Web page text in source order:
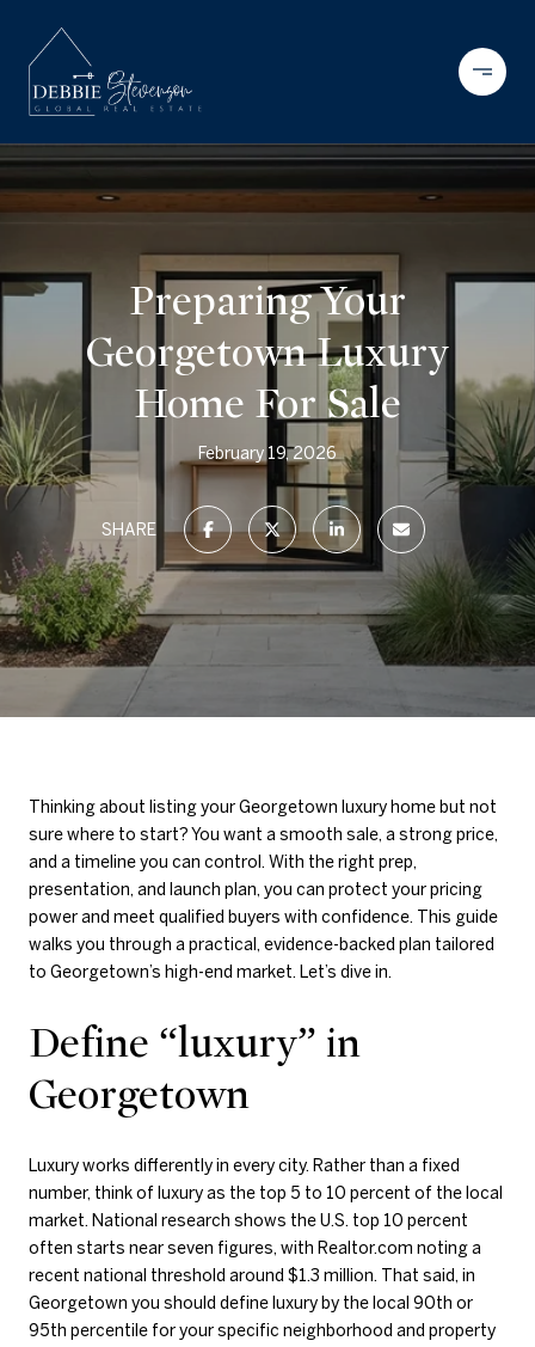
Preparing Your
Georgetown Luxury
Home For Sale
February 19, 2026
SHARE
Thinking about listing your Georgetown luxury home but not
sure where to start? You want a smooth sale, a strong price,
and a timeline you can control. With the right prep,
presentation, and launch plan, you can protect your pricing
power and meet qualified buyers with confidence. This guide
walks you through a practical, evidence-backed plan tailored
to Georgetown’s high-end market. Let’s dive in.
Define “luxury” in
Georgetown
Luxury works differently in every city. Rather than a fixed
number, think of luxury as the top 5 to 10 percent of the local
market. National research shows the U.S. top 10 percent
often starts near seven figures, with Realtor.com noting a
recent national threshold around $1.3 million. That said, in
Georgetown you should define luxury by the local 90th or
95th percentile for your specific neighborhood and property